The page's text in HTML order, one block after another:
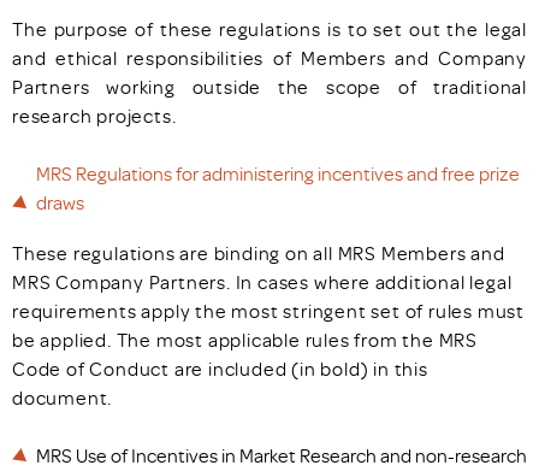
The purpose of these regulations is to set out the legal
and ethical responsibilities of Members and Company
Partners working outside the scope of traditional
research projects.
MRS Regulations for administering incentives and free prize
draws
These regulations are binding on all MRS Members and
MRS Company Partners. In cases where additional legal
requirements apply the most stringent set of rules must
be applied. The most applicable rules from the MRS
Code of Conduct are included (in bold) in this
document.
MRS Use of Incentives in Market Research and non-research